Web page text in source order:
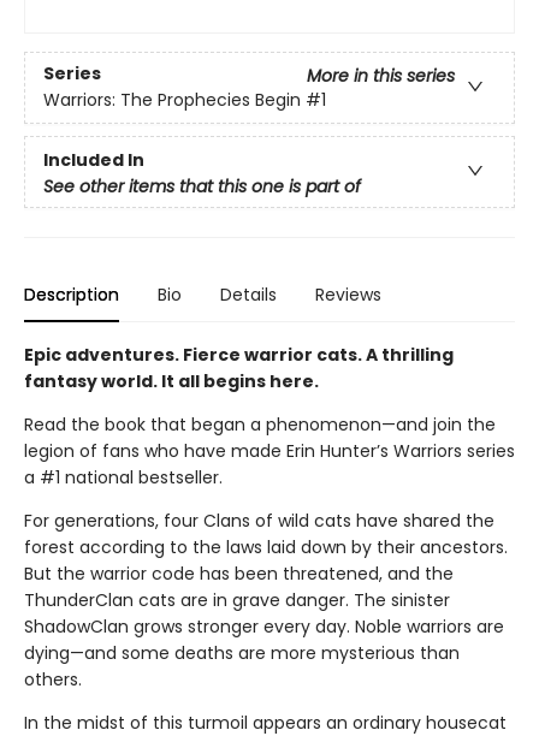
Series
More in this series
Warriors: The Prophecies Begin #1
Included In
See other items that this one is part of
Description Bio Details Reviews
Epic adventures. Fierce warrior cats. A thrilling
fantasy world. It all begins here.
Read the book that began a phenomenon—and join the
legion of fans who have made Erin Hunter’s Warriors series
a #1 national bestseller.
For generations, four Clans of wild cats have shared the
forest according to the laws laid down by their ancestors.
But the warrior code has been threatened, and the
ThunderClan cats are in grave danger. The sinister
ShadowClan grows stronger every day. Noble warriors are
dying—and some deaths are more mysterious than
others.
In the midst of this turmoil appears an ordinary housecat